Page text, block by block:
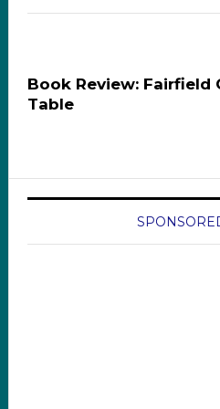
Book Review: Fairfield
Table